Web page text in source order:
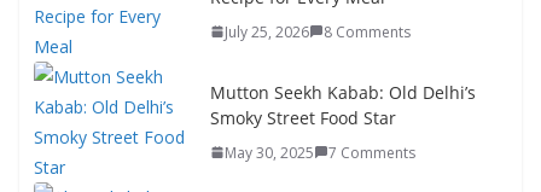
July 25, 2026 8 Comments
Mutton Seekh Kabab: Old Delhi’s
Smoky Street Food Star
May 30, 2025 7 Comments